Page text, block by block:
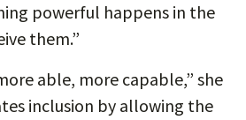
powerful happens in the
them.”
able, more capable,” she
inclusion by allowing the